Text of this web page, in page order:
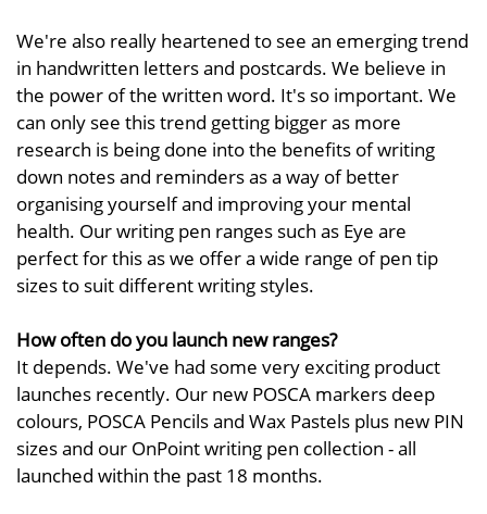
We're also really heartened to see an emerging trend
in handwritten letters and postcards. We believe in
the power of the written word. It's so important. We
can only see this trend getting bigger as more
research is being done into the benefits of writing
down notes and reminders as a way of better
organising yourself and improving your mental
health. Our writing pen ranges such as Eye are
perfect for this as we offer a wide range of pen tip
sizes to suit different writing styles.
How often do you launch new ranges?
It depends. We've had some very exciting product
launches recently. Our new POSCA markers deep
colours, POSCA Pencils and Wax Pastels plus new PIN
sizes and our OnPoint writing pen collection - all
launched within the past 18 months.